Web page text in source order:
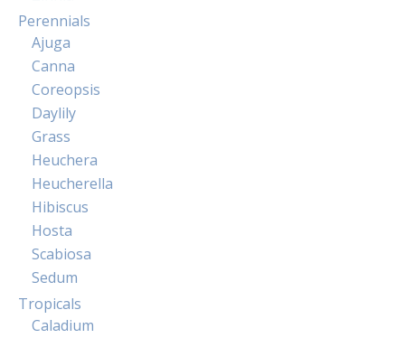
Perennials
Ajuga
Canna
Coreopsis
Daylily
Grass
Heuchera
Heucherella
Hibiscus
Hosta
Scabiosa
Sedum
Tropicals
Caladium